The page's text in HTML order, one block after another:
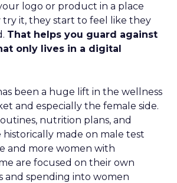
logo or product in a place
it, they start to feel like they
That helps you guard against
only lives in a digital
been a huge lift in the wellness
and especially the female side.
nutrition plans, and
historically made on male test
and more women with
are focused on their own
and spending into women